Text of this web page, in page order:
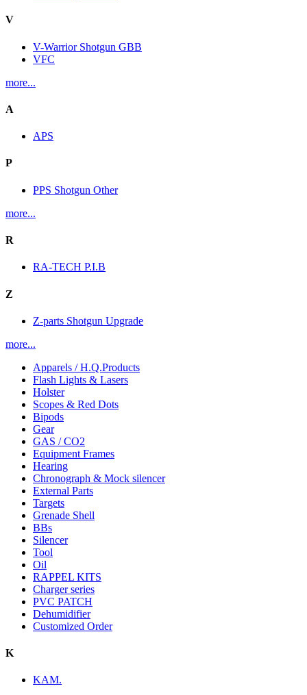
V
V-Warrior Shotgun GBB
VFC
more...
A
APS
P
PPS Shotgun Other
more...
R
RA-TECH P.I.B
Z
Z-parts Shotgun Upgrade
more...
Apparels / H.Q.Products
Flash Lights & Lasers
Holster
Scopes & Red Dots
Bipods
Gear
GAS / CO2
Equipment Frames
Hearing
Chronograph & Mock silencer
External Parts
Targets
Grenade Shell
BBs
Silencer
Tool
Oil
RAPPEL KITS
Charger series
PVC PATCH
Dehumidifier
Customized Order
K
KAM.